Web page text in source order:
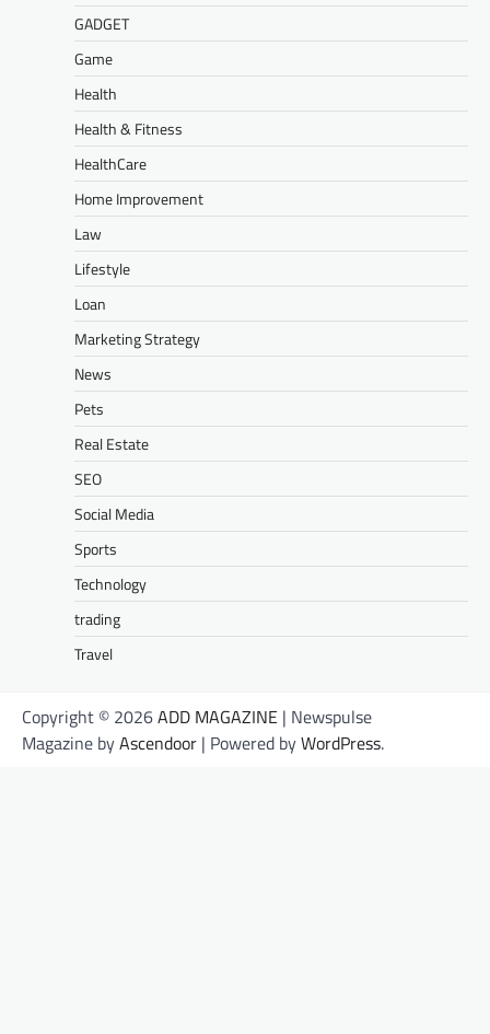
GADGET
Game
Health
Health & Fitness
HealthCare
Home Improvement
Law
Lifestyle
Loan
Marketing Strategy
News
Pets
Real Estate
SEO
Social Media
Sports
Technology
trading
Travel
Copyright © 2026ADD MAGAZINE | Newspulse
Magazine byAscendoor | Powered byWordPress.